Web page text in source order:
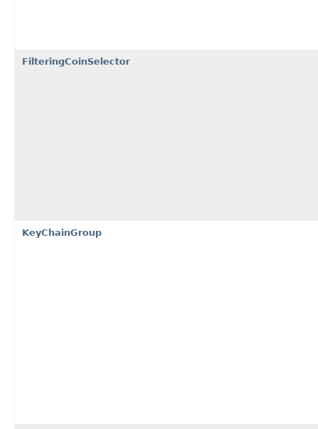
FilteringCoinSelector
KeyChainGroup